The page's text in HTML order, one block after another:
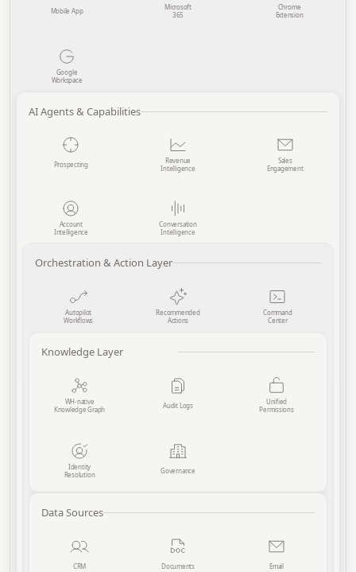
Mobile App
Microsoft
365
Chrome
Extension
Google
Workspace
AI Agents & Capabilities
Prospecting
Revenue
Intelligence
Sales
Engagement
Account
Intelligence
Conversation
Intelligence
Orchestration & Action Layer
Autopilot
Workflows
Recommended
Actions
Command
Center
Knowledge Layer
WH-native
Knowledge Graph
Audit Logs
Unified
Permissions
Identity
Resolution
Governance
Data Sources
CRM Documents Email